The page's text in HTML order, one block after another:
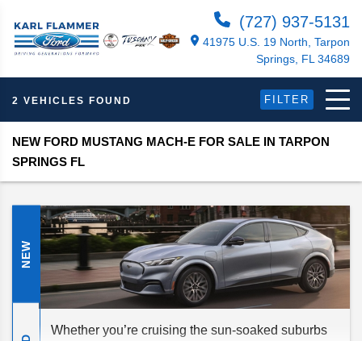
(727) 937-5131
41975 U.S. 19 North, Tarpon
Springs, FL 34689
2 VEHICLES FOUND FILTER
NEW FORD MUSTANG MACH-E FOR SALE IN TARPON
SPRINGS FL
NEW
Whether you’re cruising the sun-soaked suburbs